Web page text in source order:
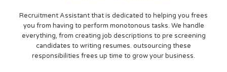
Recruitment Assistant that is dedicated to helping you frees
you from having to perform monotonous tasks. We handle
everything, from creating job descriptions to pre screening
candidates to writing resumes. outsourcing these
responsibilities frees up time to grow your business.